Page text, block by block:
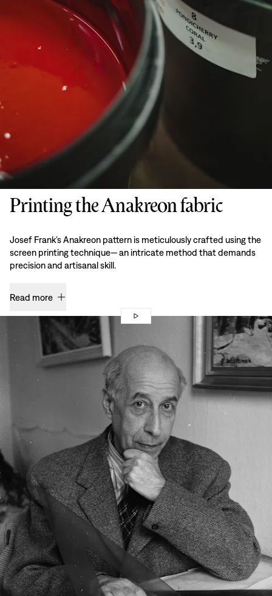
Printing the Anakreon fabric
Josef Frank’s Anakreon pattern is meticulously crafted using the
screen printing technique— an intricate method that demands
precision and artisanal skill.
Read more